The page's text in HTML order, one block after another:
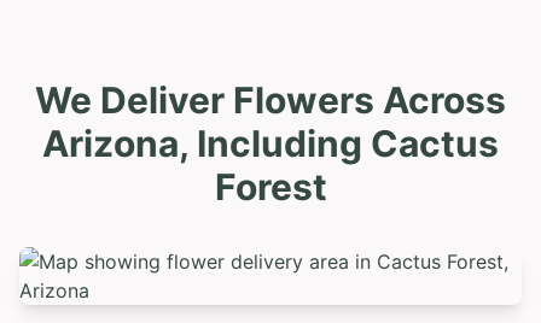
We Deliver Flowers Across
Arizona, Including Cactus
Forest